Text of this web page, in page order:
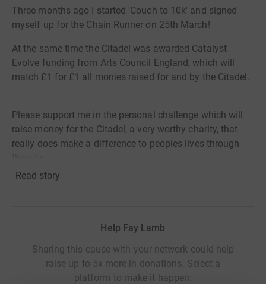
Three months ago I started 'Couch to 10k' and signed
myself up for the Chain Runner on 25th March!
At the same time the Citadel was awarded Catalyst
Evolve funding from Arts Council England, which will
match £1 for £1 all monies raised for and by the Citadel.
Please support me in the personal challenge which will
raise money for the Citadel, a very worthy charity, that
really does make a difference to peoples lives through
Donating through JustGiving is simple, fast and totally
donate, they'll send your money directly to the charity. So
cutting costs for the charity.
Read story
Help Fay Lamb
Sharing this cause with your network could help
raise up to 5x more in donations. Select a
platform to make it happen: